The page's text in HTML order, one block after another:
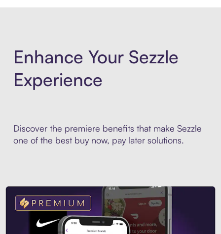
Enhance Your Sezzle
Experience
Discover the premiere benefits that make Sezzle
one of the best buy now, pay later solutions.